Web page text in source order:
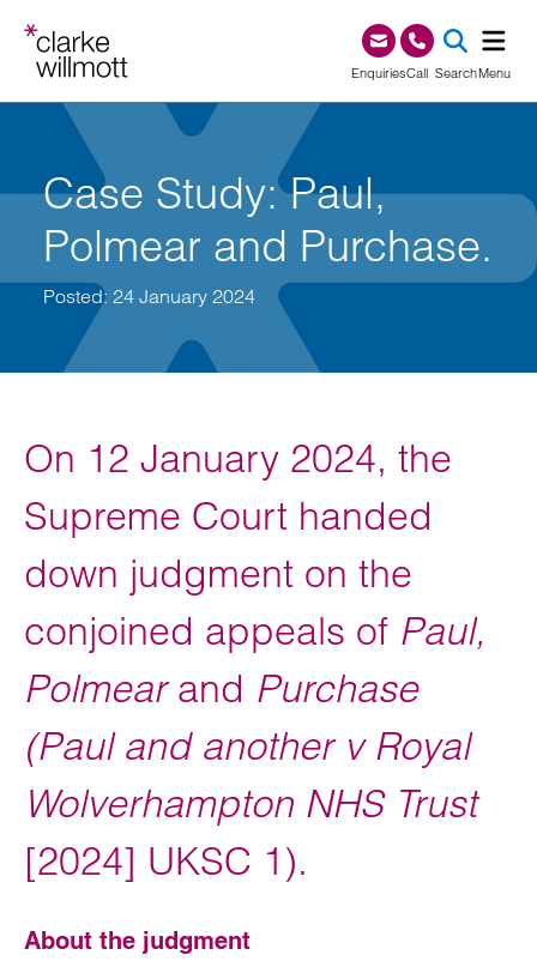
EnquiriesCall0345 209 1000
SearchMenu
Case Study: Paul,
Polmear and Purchase.
Posted: 24 January 2024
On 12 January 2024, the
Supreme Court handed
down judgment on the
conjoined appeals of Paul,
Polmearand Purchase
(Paul and another v Royal
Wolverhampton NHS Trust
[2024] UKSC 1).
About the judgment